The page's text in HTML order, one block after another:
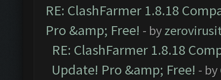
RE: ClashFarmer 1.8.18
Pro &amp; Free! - by
RE: ClashFarmer 1.8.18
Update! Pro &amp; Free! - by